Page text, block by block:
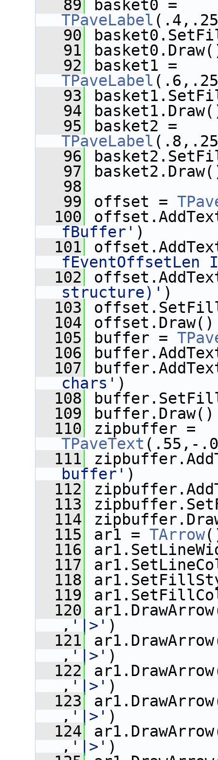
   89
TPaveLabel
   90
   91
   92
TPaveLabel
   93
   94
   95
TPaveLabel
   96
   97
   98
   99
offset =
  100
fBuffer' )
  101
fEventOffsetLen
  102
structure)' )
  103
  104
offset.Draw()
  105
buffer =
  106
  107
chars' )
  108
  109
buffer.Draw()
  110
TPaveText (.55,-
  111
buffer' )
  112
  113
  114
  115
ar1 = TArrow
  116
  117
  118
  119
  120
, '|>' )
  121
, '|>' )
  122
, '|>' )
  123
, '|>' )
  124
, '|>' )